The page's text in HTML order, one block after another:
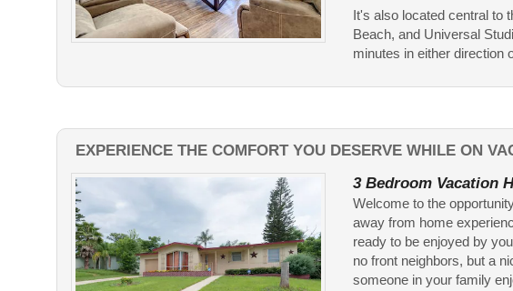
It's also located central to
Beach, and Universal
minutes in either direction
EXPERIENCE THE COMFORT YOU DESERVE WHILE ON
3 Bedroom Vacation
Welcome to the
away from home
ready to be enjoyed by
no front neighbors, but a
someone in your family